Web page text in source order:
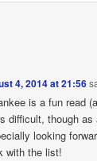
4, 2014 at 21:56
is a fun read
difficult, though
looking
with the list!